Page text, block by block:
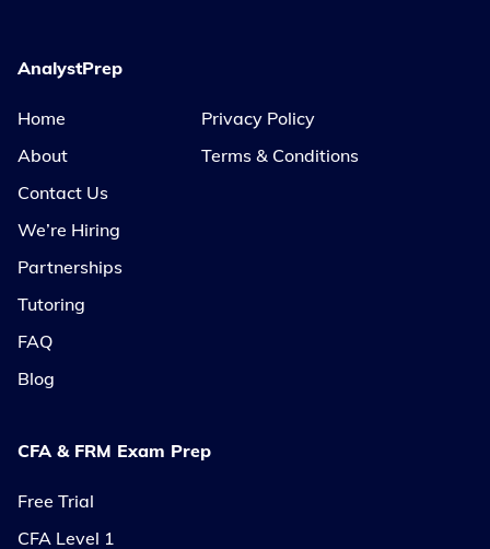
AnalystPrep
Home
About
Contact Us
We’re Hiring
Partnerships
Tutoring
FAQ
Blog
CFA & FRM Exam Prep
Free Trial
CFA Level 1
Privacy Policy
Terms & Conditions